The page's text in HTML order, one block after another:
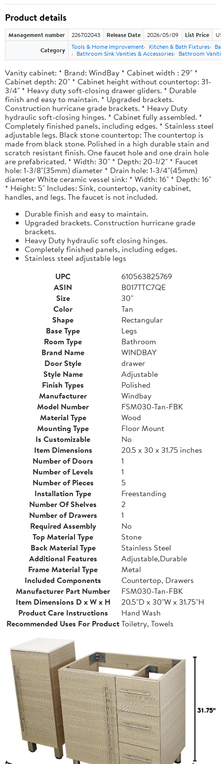
Product details
Management number 226702043 Release Date 2026/05/09 List Price
Category
Tools & Home Improvement Kitchen & Bath Fixtures
Bathroom Sink Vanities & Accessories
Bathroom
Vanity cabinet: * Brand: WindBay * Cabinet width : 29" *
Cabinet depth: 20" * Cabinet height without countertop: 31-
3/4" * Heavy duty soft-closing drawer gliders. * Durable
finish and easy to maintain. * Upgraded brackets.
Construction hurricane grade brackets. * Heavy Duty
hydraulic soft-closing hinges. * Cabinet fully assembled. *
Completely finished panels, including edges. * Stainless steel
adjustable legs. Black stone countertop: The countertop is
made from black stone. Polished in a high durable stain and
scratch resistant finish. One faucet hole and one drain hole
are prefabricated. * Width: 30" * Depth: 20-1/2" * Faucet
hole: 1-3/8"(35mm) diameter * Drain hole: 1-3/4"(45mm)
diameter White ceramic vessel sink: * Width: 16" * Depth: 16"
* Height: 5" Includes: Sink, countertop, vanity cabinet,
handles, and legs. The faucet is not included.
Durable finish and easy to maintain.
Upgraded brackets. Construction hurricane grade
brackets.
Heavy Duty hydraulic soft closing hinges.
Completely finished panels, including edges.
Stainless steel adjustable legs
UPC
610563825769
ASIN
B017TTC7QE
Size
30"
Color
Tan
Shape
Rectangular
Base Type
Legs
Room Type
Bathroom
Brand Name
WINDBAY
Door Style
drawer
Style Name
Adjustable
Finish Types
Polished
Manufacturer
Windbay
Model Number
FSM030-Tan-FBK
Material Type
Wood
Mounting Type
Floor Mount
Is Customizable
No
Item Dimensions
20.5 x 30 x 31.75 inches
Number of Doors
1
Number of Levels
1
Number of Pieces
5
Installation Type
Freestanding
Number Of Shelves
2
Number of Drawers
1
Required Assembly
No
Top Material Type
Stone
Back Material Type
Stainless Steel
Additional Features
Adjustable,Durable
Frame Material Type
Metal
Included Components
Countertop, Drawers
Manufacturer Part Number
FSM030-Tan-FBK
Item Dimensions D x W x H
20.5"D x 30"W x 31.75"H
Product Care Instructions
Hand Wash
Recommended Uses For ProductToiletry, Towels